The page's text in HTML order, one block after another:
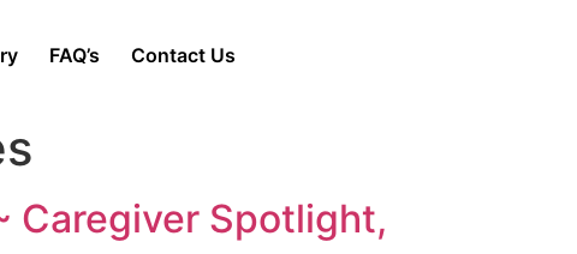
FAQ’s Contact Us
Caregiver Spotlight,